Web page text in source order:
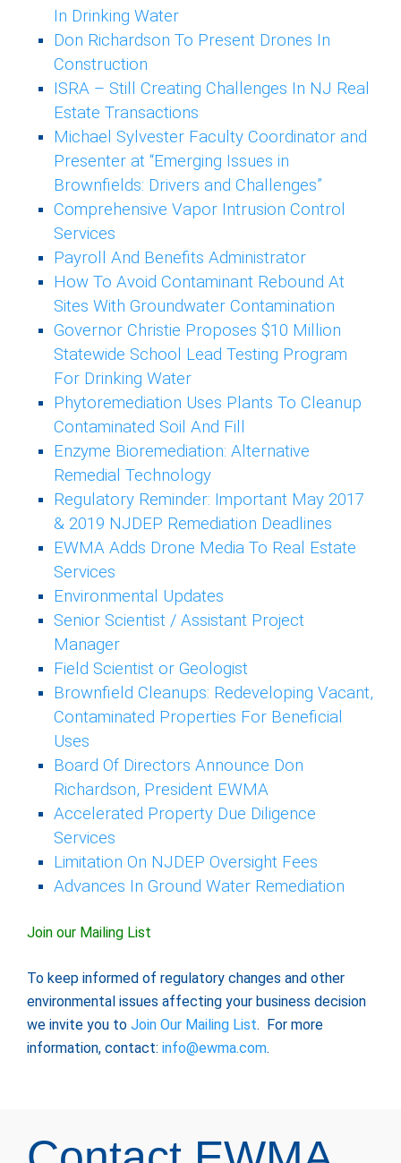
In Drinking Water
Don Richardson To Present Drones In
Construction
ISRA – Still Creating Challenges In NJ Real
Estate Transactions
Michael Sylvester Faculty Coordinator and
Presenter at “Emerging Issues in
Brownfields: Drivers and Challenges”
Comprehensive Vapor Intrusion Control
Services
Payroll And Benefits Administrator
How To Avoid Contaminant Rebound At
Sites With Groundwater Contamination
Governor Christie Proposes $10 Million
Statewide School Lead Testing Program
For Drinking Water
Phytoremediation Uses Plants To Cleanup
Contaminated Soil And Fill
Enzyme Bioremediation: Alternative
Remedial Technology
Regulatory Reminder: Important May 2017
& 2019 NJDEP Remediation Deadlines
EWMA Adds Drone Media To Real Estate
Services
Environmental Updates
Senior Scientist / Assistant Project
Manager
Field Scientist or Geologist
Brownfield Cleanups: Redeveloping Vacant,
Contaminated Properties For Beneficial
Uses
Board Of Directors Announce Don
Richardson, President EWMA
Accelerated Property Due Diligence
Services
Limitation On NJDEP Oversight Fees
Advances In Ground Water Remediation
Join our Mailing List
To keep informed of regulatory changes and other
environmental issues affecting your business decision
we invite you to Join Our Mailing List. For more
information, contact: info@ewma.com.